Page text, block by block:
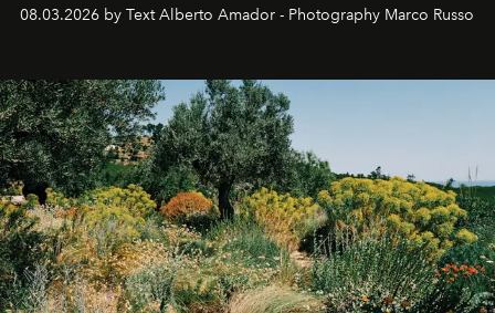
08.03.2026 by Text Alberto Amador - Photography Marco Russo